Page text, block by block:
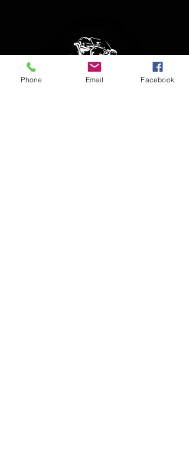
Phone Email Facebook